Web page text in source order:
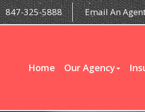
847-325-5888 Email An
Home Our Agency